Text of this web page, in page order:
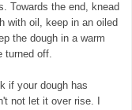
Towards the end, knead
with oil, keep in an oiled
the dough in a warm
turned off.
if your dough has
not let it over rise. I